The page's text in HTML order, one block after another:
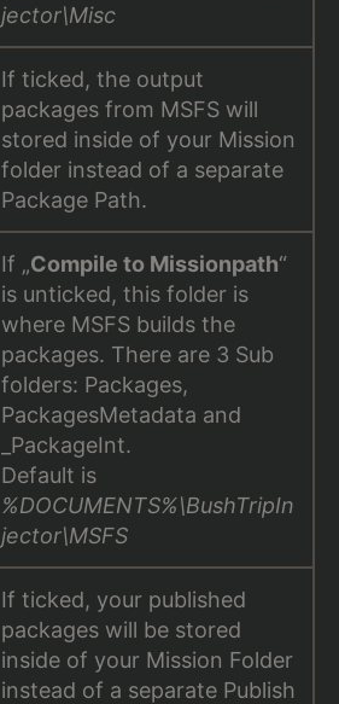
jector\Misc
If ticked, the output
packages from MSFS will
stored inside of your Mission
folder instead of a separate
Package Path.
If „Compile to Missionpath“
is unticked, this folder is
where MSFS builds the
packages. There are 3 Sub
folders: Packages,
PackagesMetadata and
_PackageInt.
Default is
%DOCUMENTS%\BushTripIn
jector\MSFS
If ticked, your published
packages will be stored
inside of your Mission Folder
instead of a separate Publish